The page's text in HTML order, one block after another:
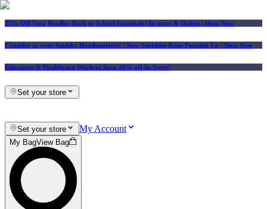
25% Off Vera Bradley Back to School Essentials | In-store & Online | Shop Now
Consider us your Squishy Headquarters! | New Squishies Keep Popping Up | Shop Now
Educators & Healthcare Workers Save 10% off In-Store!
Set your store
Set your store My Account
My BagView Bag